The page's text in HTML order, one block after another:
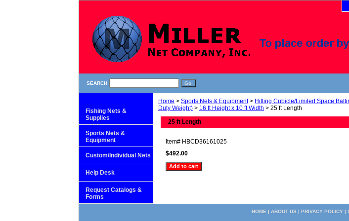
SEARCH
Home > Sports Nets & Equipment> Hitting Cubicle/Limited Space
Duty Weight) > 16 ft Height x 10 ft Width > 25 ft Length
25 ft Length
Item# HBCD36161025
$492.00
Fishing Nets &
Supplies
Sports Nets &
Equipment
Custom/Individual Nets
Help Desk
Request Catalogs &
Forms
HOME | ABOUT US | PRIVACY POLICY|